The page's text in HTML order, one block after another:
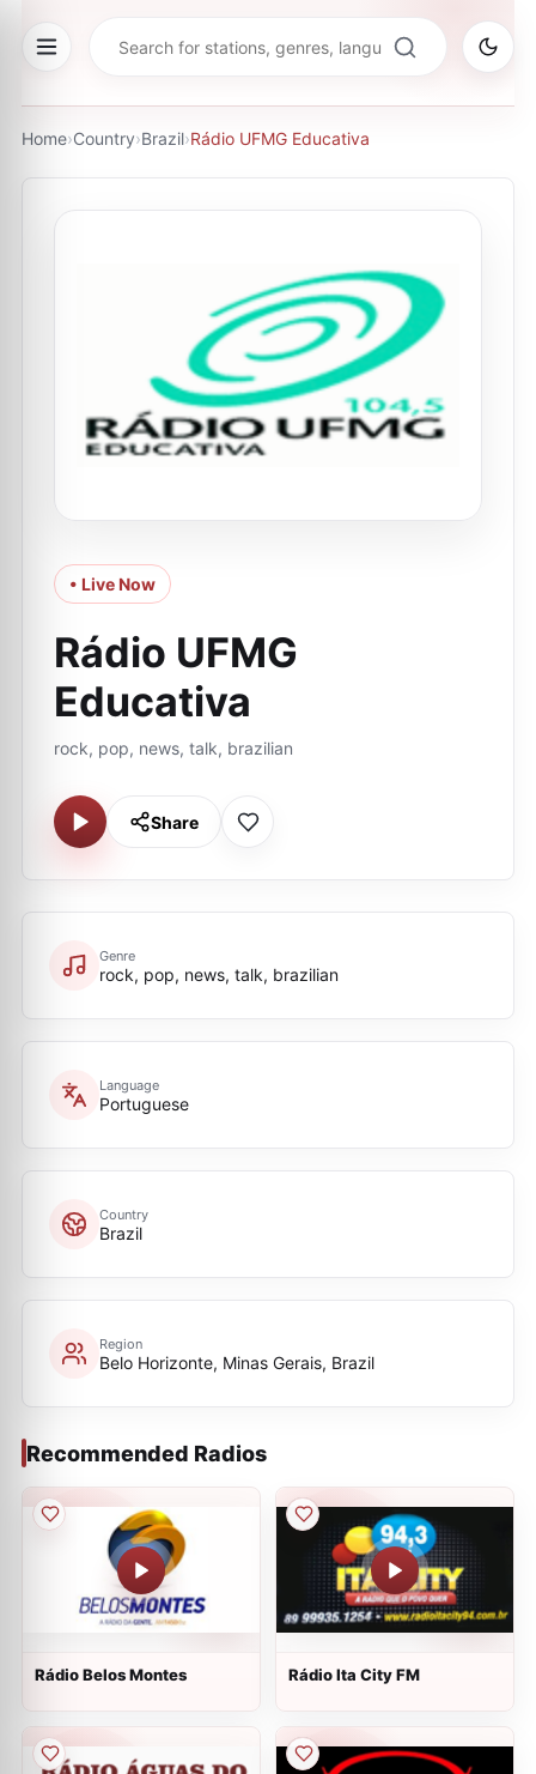
Home›Country›Brazil›Rádio UFMG Educativa
• Live Now
Rádio UFMG
Educativa
rock, pop, news, talk, brazilian
Share
Genre
rock, pop, news, talk, brazilian
Language
Portuguese
Country
Brazil
Region
Belo Horizonte, Minas Gerais, Brazil
Recommended Radios
Rádio Belos Montes Rádio Ita City FM